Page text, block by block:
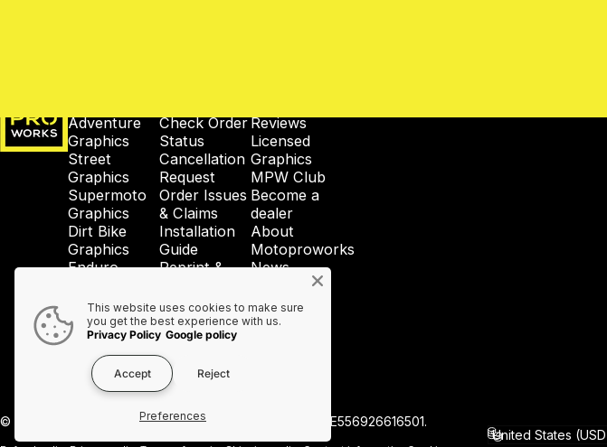
Adventure
Graphics
Street
Graphics
Supermoto
Graphics
Dirt Bike
Graphics
Enduro
Wheel
Graphics
Accessories
Check Order
Status
Cancellation
Request
Order Issues
& Claims
Installation
Guide
Reprint &
Shipping &
Taxes
Contact Us
Reviews
Licensed
Graphics
MPW Club
Become a
dealer
About
Motoproworks
News
Privacy
Policy
© 2026 MotoProWorks A part of Ride All Day AB. VAT SE556926616501.
Country/region
This website uses cookies to make sure
you get the best experience with us.
Privacy Policy Google policy
Accept Reject
Preferences